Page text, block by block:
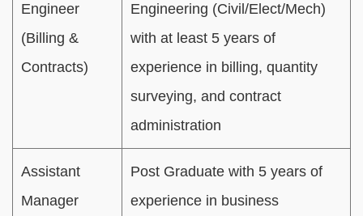
Engineer
(Billing &
Contracts)
Engineering (Civil/Elect/Mech)
with at least 5 years of
experience in billing, quantity
surveying, and contract
administration
Assistant
Manager
Post Graduate with 5 years of
experience in business